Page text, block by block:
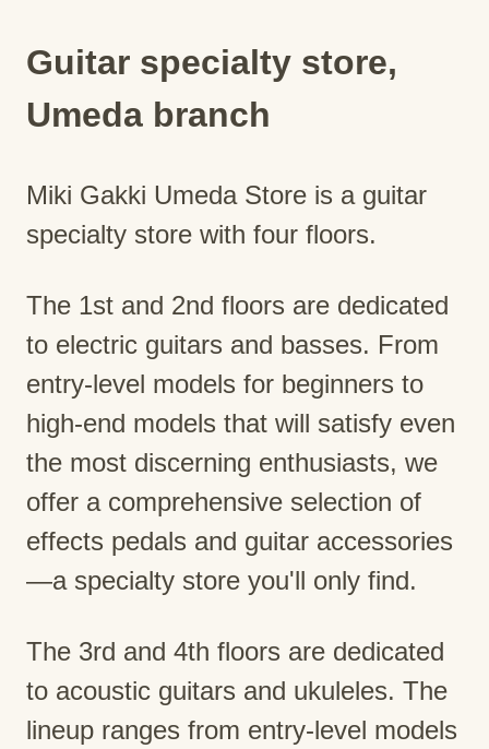
Guitar specialty store,
Umeda branch
Miki Gakki Umeda Store is a guitar
specialty store with four floors.
The 1st and 2nd floors are dedicated
to electric guitars and basses. From
entry-level models for beginners to
high-end models that will satisfy even
the most discerning enthusiasts, we
offer a comprehensive selection of
effects pedals and guitar accessories
—a specialty store you'll only find.
The 3rd and 4th floors are dedicated
to acoustic guitars and ukuleles. The
lineup ranges from entry-level models